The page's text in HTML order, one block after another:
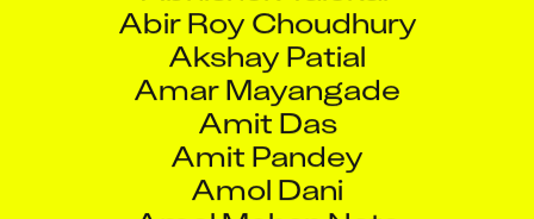
Abir Roy Choudhury
Akshay Patial
Amar Mayangade
Amit Das
Amit Pandey
Amol Dani